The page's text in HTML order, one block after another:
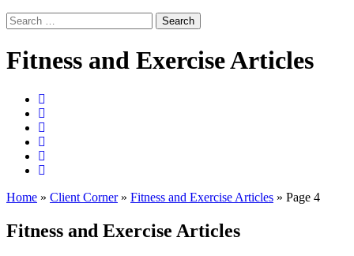
Search
for:
Fitness and Exercise Articles
Home » Client Corner » Fitness and Exercise Articles » Page 4
Fitness and Exercise Articles